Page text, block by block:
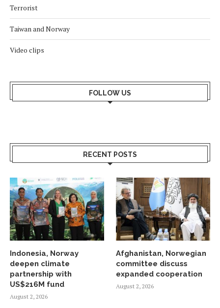
Terrorist
Taiwan and Norway
Video clips
FOLLOW US
RECENT POSTS
Indonesia, Norway
deepen climate
partnership with
US$216M fund
August 2, 2026
Afghanistan, Norwegian
committee discuss
expanded cooperation
August 2, 2026